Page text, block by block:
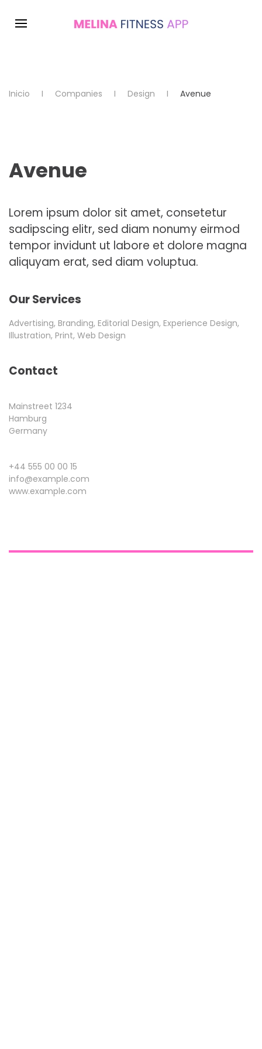
Inicio Companies Design Avenue
Avenue
Lorem ipsum dolor sit amet, consetetur
sadipscing elitr, sed diam nonumy eirmod
tempor invidunt ut labore et dolore magna
aliquyam erat, sed diam voluptua.
Our Services
Advertising, Branding, Editorial Design, Experience Design,
Illustration, Print, Web Design
Contact
Mainstreet 1234
Hamburg
Germany
+44 555 00 00 15
info@example.com
www.example.com